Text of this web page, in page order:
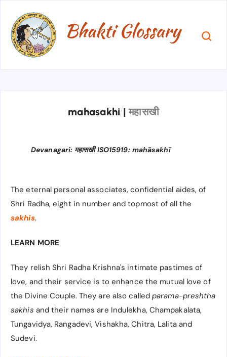
mahasakhi | महासखी
Devanagari: महासखी ISO15919: mahāsakhī
The eternal personal associates, confidential aides, of
Shri Radha, eight in number and topmost of all the
sakhis.
LEARN MORE
They relish Shri Radha Krishna's intimate pastimes of
love, and their service is to enhance the mutual love of
the Divine Couple. They are also calledparama-preshtha
sakhis and their names are Indulekha, Champakalata,
Tungavidya, Rangadevi, Vishakha, Chitra, Lalita and
Sudevi.